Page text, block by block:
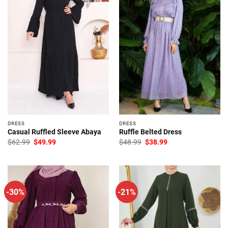
DRESS
Casual Ruffled Sleeve Abaya
$62.99 Original
price
$49.99Current
DRESS
Ruffle Belted Dress
$48.99 Original
price
$38.99Current
-30% -21%